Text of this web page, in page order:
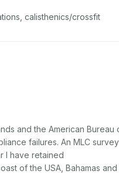
calisthenics/crossfit
and the American Bureau
failures. An MLC
I have retained
of the USA, Bahamas